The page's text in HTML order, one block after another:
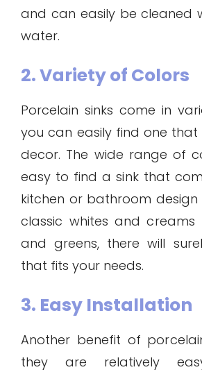
and can easily be cleaned
water.
2. Variety of Colors
Porcelain sinks come in
you can easily find one
decor. The wide range of
easy to find a sink that
kitchen or bathroom design
classic whites and
and greens, there will
that fits your needs.
3. Easy Installation
Another benefit of
they are relatively